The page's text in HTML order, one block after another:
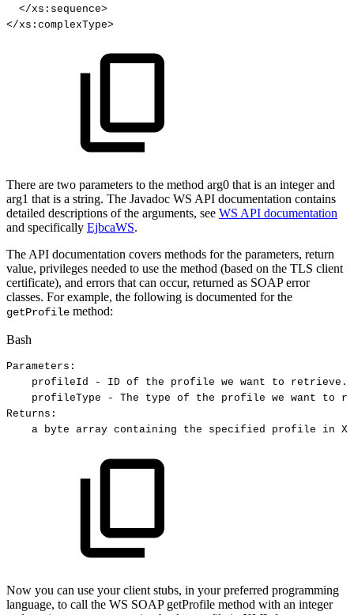
</xs : sequence>
</xs : complexType>
There are two parameters to the method arg0 that is an integer and
arg1 that is a string. The Javadoc WS API documentation contains
detailed descriptions of the arguments, see WS API documentation
and specifically EjbcaWS.
The API documentation covers methods for the parameters, return
value, privileges needed to use the method (based on the TLS client
certificate), and errors that can occur, returned as SOAP error
classes. For example, the following is documented for the
getProfile method:
Bash
Parameters:
profileId
- ID of the profile we want to
retrieve.
profileType
- The type of the profile we want to
Returns:
a byte array containing the specified profile in
Now you can use your client stubs, in your preferred programming
language, to call the WS SOAP getProfile method with an integer